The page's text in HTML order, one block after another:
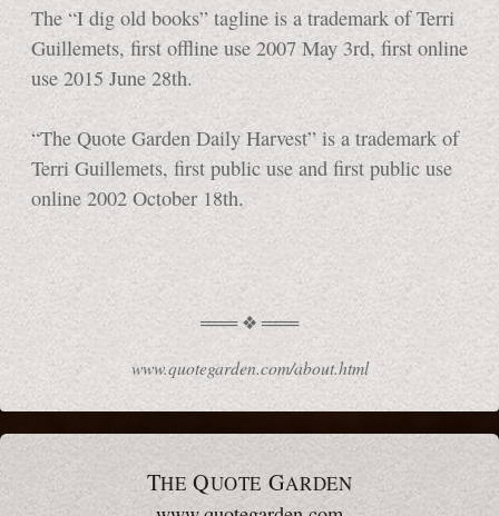
The “I dig old books” tagline is a trademark of Terri
Guillemets, first offline use 2007 May 3rd, first online
use 2015June 28th.
“The Quote Garden Daily Harvest” is a trademark of
Terri Guillemets, first public use and first public use
online 2002 October 18th.
www.quotegarden.com/about.html
THE QUOTE GARDEN